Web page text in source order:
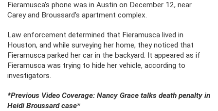
Fieramusca’s phone was in Austin on December 12, near
Carey and Broussard’s apartment complex.
Law enforcement determined that Fieramusca lived in
Houston, and while surveying her home, they noticed that
Fieramusca parked her car in the backyard. It appeared as if
Fieramusca was trying to hide her vehicle, according to
investigators.
*Previous Video Coverage: Nancy Grace talks death penalty in
Heidi Broussard case*